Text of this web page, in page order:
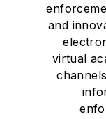
and
virtual